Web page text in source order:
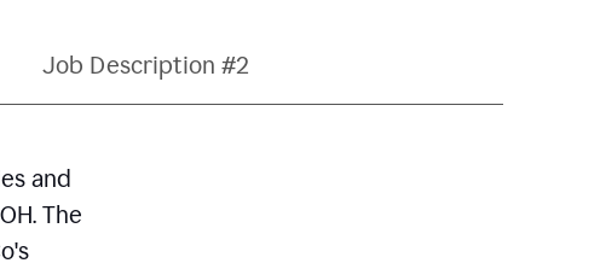
Job Description #2
and
The